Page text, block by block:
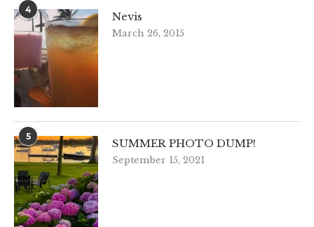
4
Nevis
March 26, 2015
5
SUMMER PHOTO DUMP!
September 15, 2021